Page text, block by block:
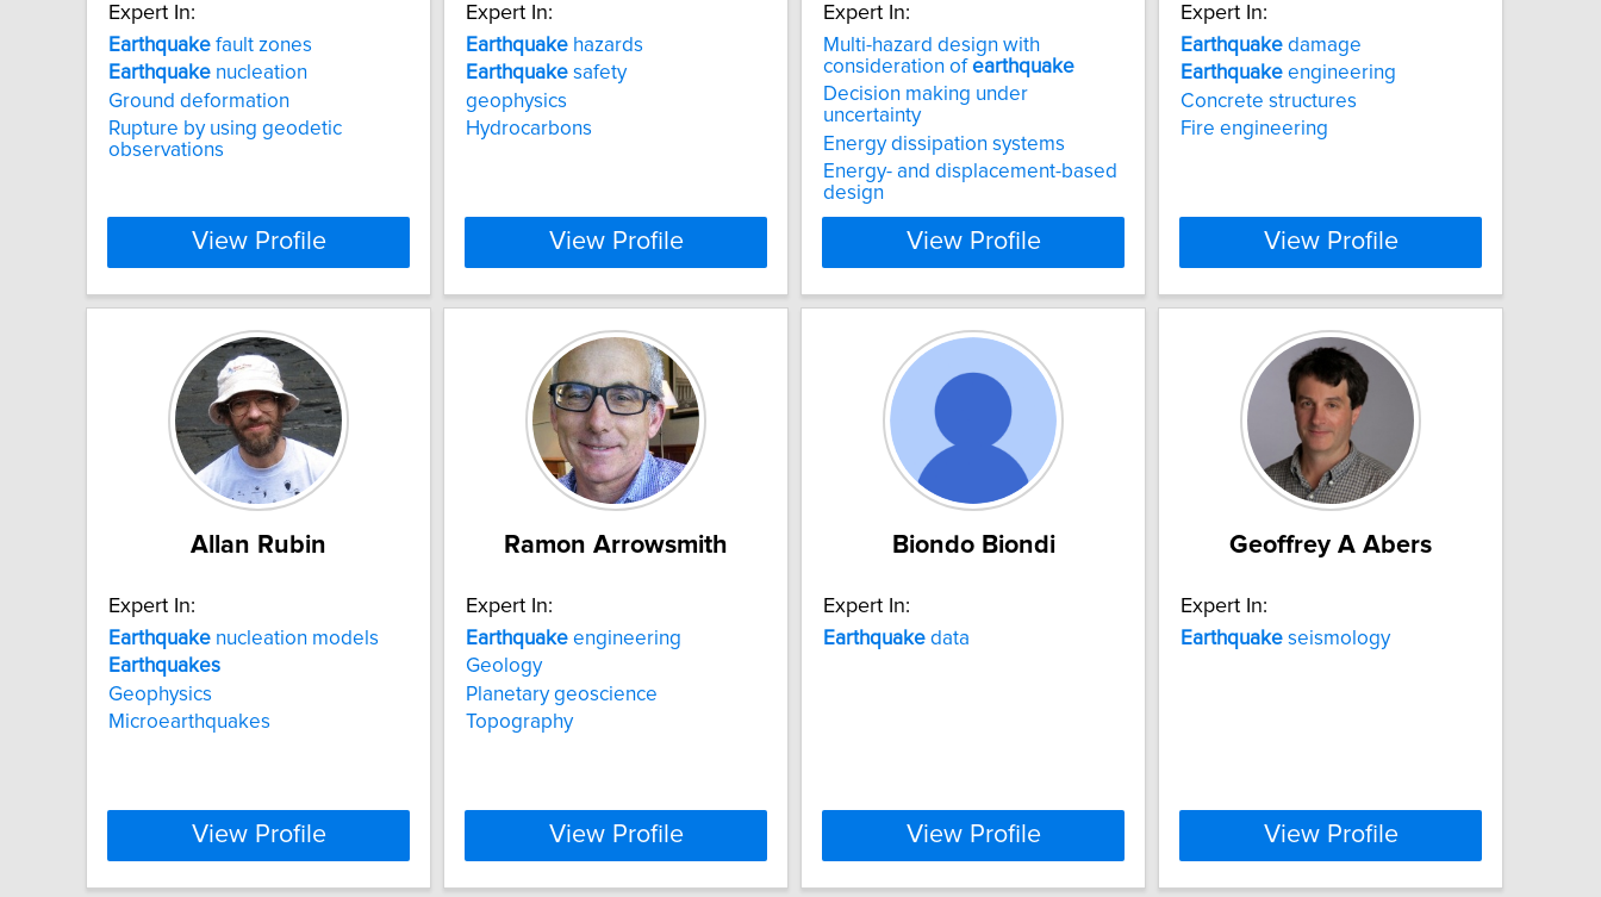
Expert In:
Earthquake fault zones
Earthquake nucleation
Ground deformation
Rupture by using geodetic
observations
View Profile
Expert In:
Earthquake hazards
Earthquake safety
geophysics
Hydrocarbons
View Profile
Expert In:
Multi-hazard design with
consideration ofearthquake
Decision making under
uncertainty
Energy dissipation systems
Energy- and displacement-based
design
View Profile
Expert In:
Earthquake damage
Earthquake engineering
Concrete structures
Fire engineering
View Profile
Allan Rubin
Expert In:
Earthquake nucleation models
Earthquakes
Geophysics
Microearthquakes
View Profile
Ramon Arrowsmith
Expert In:
Earthquake engineering
Geology
Planetary geoscience
Topography
View Profile
Biondo Biondi
Expert In:
Earthquake data
View Profile
Geoffrey A Abers
Expert In:
Earthquake seismology
View Profile